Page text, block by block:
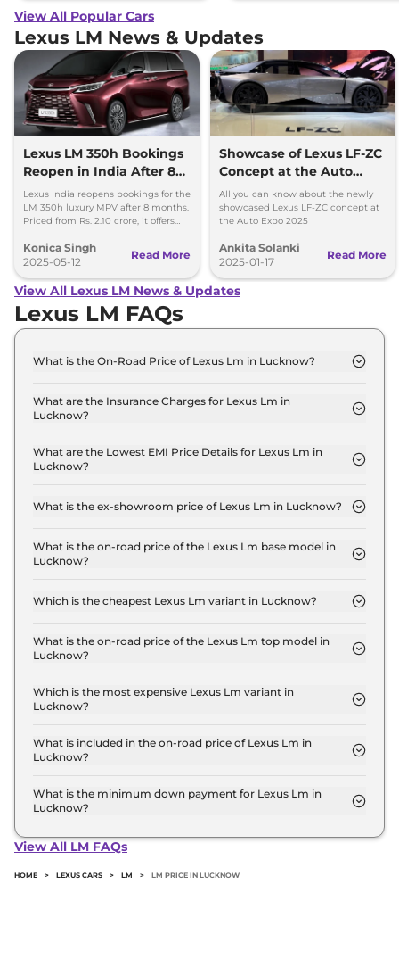
View All Popular Cars
Lexus LM News & Updates
Lexus LM 350h Bookings
Reopen in India After 8
Months
Lexus India reopens bookings for the
LM 350h luxury MPV after 8 months.
Priced from Rs. 2.10 crore, it offers
AWD setup.
Konica Singh
2025-05-12
Read More
Showcase of Lexus LF-ZC
Concept at the Auto
Expo 2025
All you can know about the newly
showcased Lexus LF-ZC concept at
the Auto Expo 2025
Ankita Solanki
2025-01-17
Read More
View All Lexus LM News & Updates
Lexus LM FAQs
What is the On-Road Price of Lexus Lm in Lucknow?
Lucknow is ₹ 2.2 Crore.
What are the Insurance Charges for Lexus Lm in
Lucknow?
Seater in Lucknow is ₹ 6.5 Lakh.
What are the Lowest EMI Price Details for Lexus Lm in
Lucknow?
Lucknow is ₹ 2.2 Lakh.
What is the ex-showroom price of Lexus Lm in Lucknow?
Crore for base variant and extends up to ₹ 2.7
Crore for the top-end variant, ex-showroom.
What is the on-road price of the Lexus Lm base model in
Lucknow?
Lucknow is ₹ 2.2 Crore. Price inclusive of RTO and
Which is the cheapest Lexus Lm variant in Lucknow?
in Lucknow.
What is the on-road price of the Lexus Lm top model in
Lucknow?
Lucknow is ₹ 2.8 Crore. Price inclusive of RTO and
insurance.
Which is the most expensive Lexus Lm variant in
Lucknow?
variant in Lucknow.
What is included in the on-road price of Lexus Lm in
Lucknow?
road price of Lexus Lm in Lucknow.
What is the minimum down payment for Lexus Lm in
Lucknow?
Lucknow typically 10% to 20% of the on-road price.
View All LM FAQs
HOME > LEXUS CARS > LM > LM PRICE IN LUCKNOW